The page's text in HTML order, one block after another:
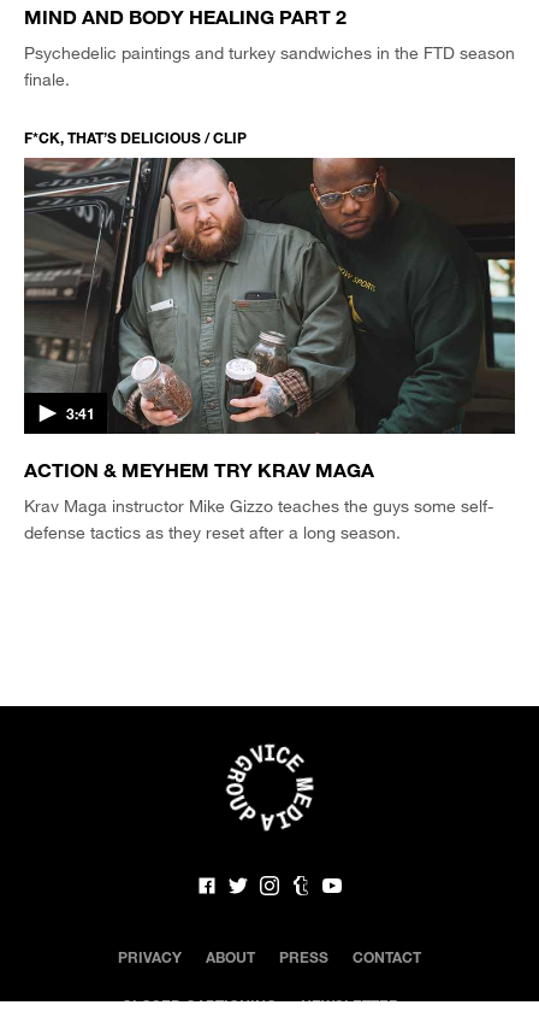
MIND AND BODY HEALING PART 2
Psychedelic paintings and turkey sandwiches in the FTD season
finale.
F*CK, THAT’S DELICIOUS / CLIP
3:41
ACTION & MEYHEM TRY KRAV MAGA
Krav Maga instructor Mike Gizzo teaches the guys some self-
defense tactics as they reset after a long season.
PRIVACY ABOUT PRESS CONTACT
CLOSED CAPTIONING NEWSLETTER